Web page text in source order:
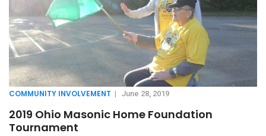
COMMUNITY INVOLVEMENT | June 28, 2019
2019 Ohio Masonic Home Foundation
Tournament